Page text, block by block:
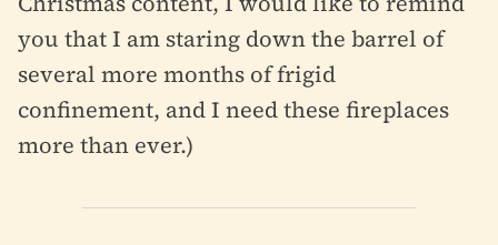
you that I am staring down the barrel of
several more months of frigid
confinement, and I need these fireplaces
more than ever.)